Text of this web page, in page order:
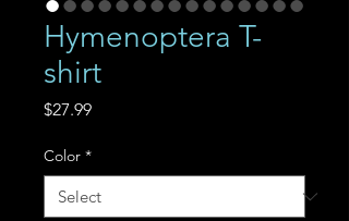
Hymenoptera T-
shirt
$27.99Price
Color *